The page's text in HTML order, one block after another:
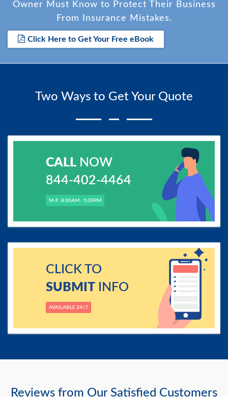
Reviews from Our Satisfied Customers
Owner Must Know to Protect Their Business
From Insurance Mistakes.
Click Here to Get Your Free eBook
Two Ways to Get Your Quote
CALLNOW
844-402-4464
M-F: 8.00AM - 5.00PM
CLICK TO
SUBMITINFO
AVAILABLE 24/7